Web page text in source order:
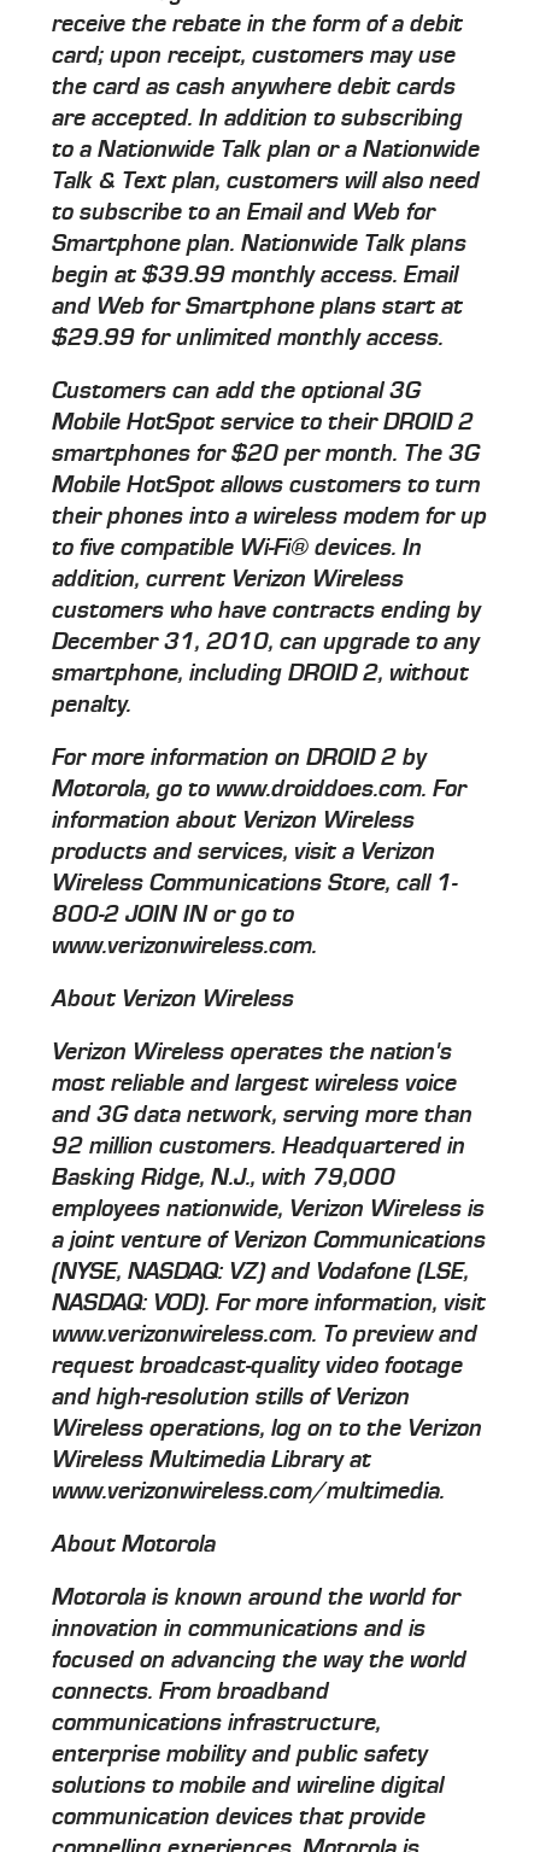
receive the rebate in the form of a debit
card; upon receipt, customers may use
the card as cash anywhere debit cards
are accepted. In addition to subscribing
to a Nationwide Talk plan or a Nationwide
Talk & Text plan, customers will also need
to subscribe to an Email and Web for
Smartphone plan. Nationwide Talk plans
begin at $39.99 monthly access. Email
and Web for Smartphone plans start at
$29.99 for unlimited monthly access.
Customers can add the optional 3G
Mobile HotSpot service to their DROID 2
smartphones for $20 per month. The 3G
Mobile HotSpot allows customers to turn
their phones into a wireless modem for up
to five compatible Wi-Fi® devices. In
addition, current Verizon Wireless
customers who have contracts ending by
December 31, 2010, can upgrade to any
smartphone, including DROID 2, without
penalty.
For more information on DROID 2 by
Motorola, go to www.droiddoes.com. For
information about Verizon Wireless
products and services, visit a Verizon
Wireless Communications Store, call 1-
800-2 JOIN IN or go to
www.verizonwireless.com.
About Verizon Wireless
Verizon Wireless operates the nation's
most reliable and largest wireless voice
and 3G data network, serving more than
92 million customers. Headquartered in
Basking Ridge, N.J., with 79,000
employees nationwide, Verizon Wireless is
a joint venture of Verizon Communications
(NYSE, NASDAQ: VZ) and Vodafone (LSE,
NASDAQ: VOD). For more information, visit
www.verizonwireless.com. To preview and
request broadcast-quality video footage
and high-resolution stills of Verizon
Wireless operations, log on to the Verizon
Wireless Multimedia Library at
www.verizonwireless.com/multimedia.
About Motorola
Motorola is known around the world for
innovation in communications and is
focused on advancing the way the world
connects. From broadband
communications infrastructure,
enterprise mobility and public safety
solutions to mobile and wireline digital
communication devices that provide